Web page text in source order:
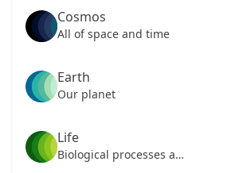
Cosmos
All of space and time
Earth
Our planet
Life
Biological processes and mechanisms